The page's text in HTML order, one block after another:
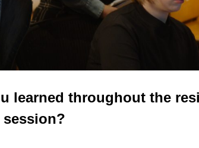
learned throughout the
session?